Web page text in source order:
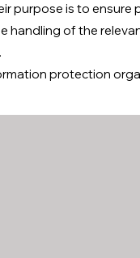
purpose is to ensure
handling of the
protection